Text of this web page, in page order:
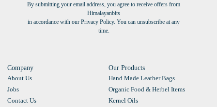
By submitting your email address, you agree to receive offers from
Himalayanbits
in accordance with our Privacy Policy. You can unsubscribe at any
time.
Company
About Us
Jobs
Contact Us
Our Products
Hand Made Leather Bags
Organic Food & Herbel Items
Kernel Oils